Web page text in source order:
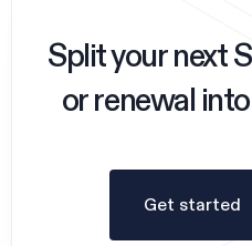
Split your next
or renewal
Get started